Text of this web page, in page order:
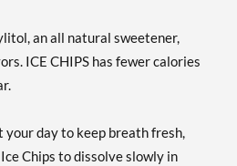
$6.49
- Pouch 2 oz
$6.49
an all natural sweetener,
ICE CHIPS has fewer calories
your day to keep breath fresh,
Chips to dissolve slowly in